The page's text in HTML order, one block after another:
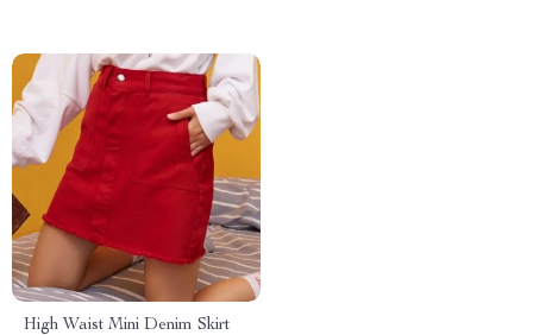
High Waist Mini Denim Skirt